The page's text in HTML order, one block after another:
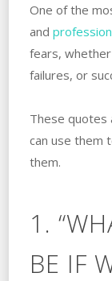
One of the
and
fears,
failures, or
These quotes
can use them
them.
1.
BE IF